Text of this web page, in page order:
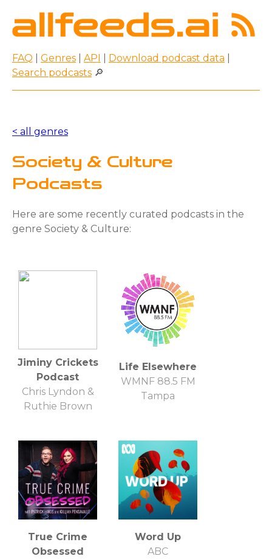
FAQ Genres API Download podcast data
Search podcasts 🔎
< all genres
Society & Culture
Podcasts
Here are some recently curated podcasts in the
genre Society & Culture:
Jiminy Crickets
Podcast
Chris Lyndon &
Ruthie Brown
Life Elsewhere
WMNF 88.5 FM
Tampa
True Crime
Obsessed
Word Up
ABC